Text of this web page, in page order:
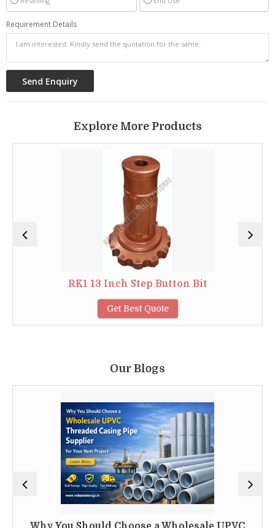
Requirement Details
Explore More Products
RK1 13 Inch Step Button Bit
Get Best Quote
Our Blogs